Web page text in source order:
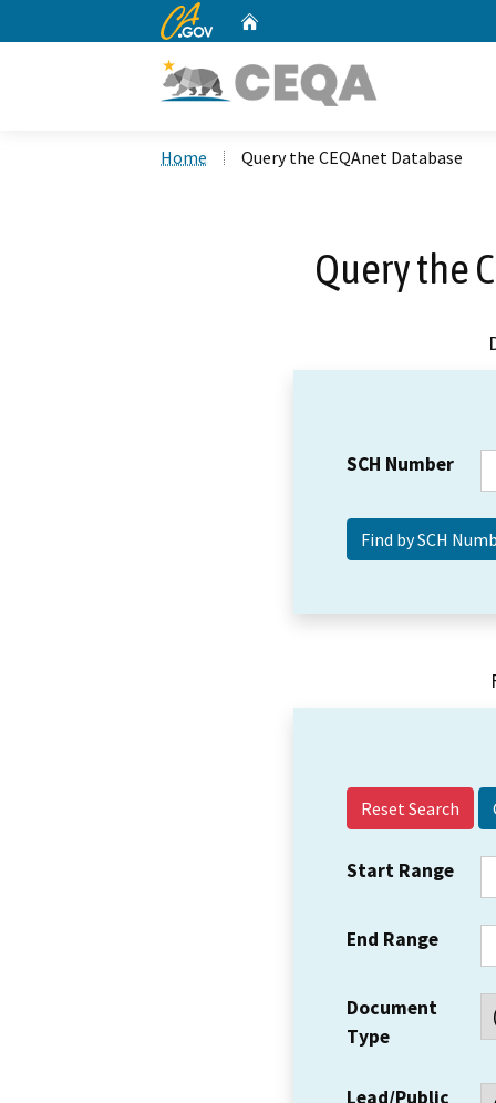
CA.gov
Home Query the CEQAnet Database
Query the
SCH Number
Reset Search
Start Range
End Range
Document
Type
Lead/Public